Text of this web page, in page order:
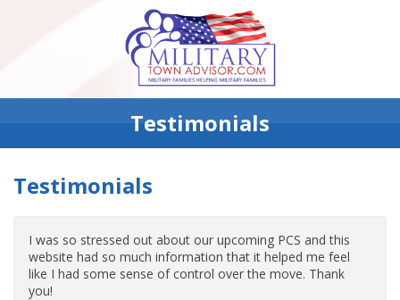
Testimonials
Testimonials
I was so stressed out about our upcoming PCS and this
website had so much information that it helped me feel
like I had some sense of control over the move. Thank
you!